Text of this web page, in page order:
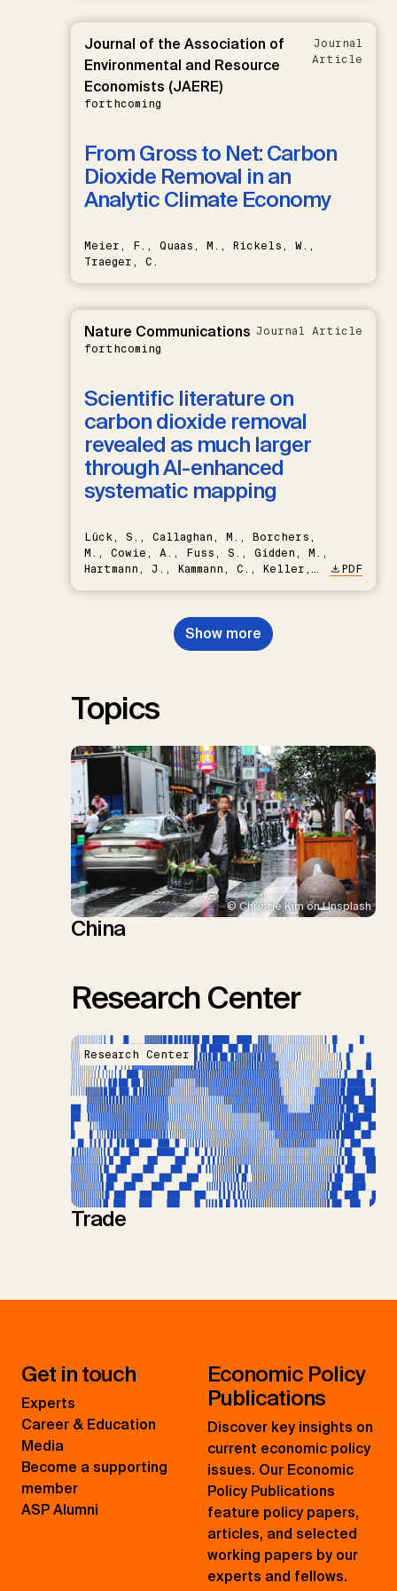
Journal of the Association of
Environmental and Resource
Economists (JAERE)
forthcoming
Journal
Article
From Gross to Net: Carbon
Dioxide Removal in an
Analytic Climate Economy
Meier, F., Quaas, M., Rickels, W.,
Traeger, C.
Nature Communications
forthcoming
Journal Article
Scientific literature on
carbon dioxide removal
revealed as much larger
through AI-enhanced
systematic mapping
Lück, S., Callaghan, M., Borchers,
M., Cowie, A., Fuss, S., Gidden, M.,
Hartmann, J., Kammann, C., Keller,
Nemet, G.F., Probst, B.S.,
Renforth, P., Repke, T., Rickels,
W., Schulte, I., Smith, P., Smith,
PDF
Show more
Topics
© Christie Kim on Unsplash
China
Research Center
Research Center
Trade
Get in touch
Experts
Career & Education
Media
Become a supporting
member
ASP Alumni
Economic Policy
Publications
Discover key insights on
current economic policy
issues. Our Economic
Policy Publications
feature policy papers,
articles, and selected
working papers by our
experts and fellows.